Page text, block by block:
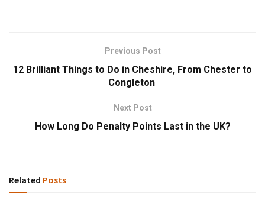
Previous Post
12 Brilliant Things to Do in Cheshire, From Chester to
Congleton
Next Post
How Long Do Penalty Points Last in the UK?
Related Posts